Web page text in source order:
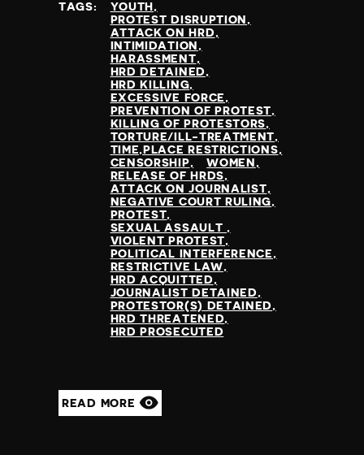
TAGS:
YOUTH
PROTEST DISRUPTION
ATTACK ON HRD
INTIMIDATION
HARASSMENT
HRD DETAINED
HRD KILLING
EXCESSIVE FORCE
PREVENTION OF PROTEST
KILLING OF PROTESTORS
TORTURE/ILL-TREATMENT
TIME,PLACE RESTRICTIONS
CENSORSHIP
WOMEN
RELEASE OF HRDS
ATTACK ON JOURNALIST
NEGATIVE COURT RULING
PROTEST
SEXUAL ASSAULT
VIOLENT PROTEST
POLITICAL INTERFERENCE
RESTRICTIVE LAW
HRD ACQUITTED
JOURNALIST DETAINED
PROTESTOR(S) DETAINED
HRD THREATENED
HRD PROSECUTED
READ MORE